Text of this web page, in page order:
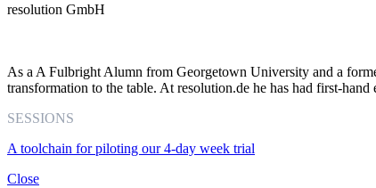
resolution GmbH
As a A Fulbright Alumn from Georgetown University and a
transformation to the table. At resolution.de he has had first-
SESSIONS
A toolchain for piloting our 4-day week trial
Close